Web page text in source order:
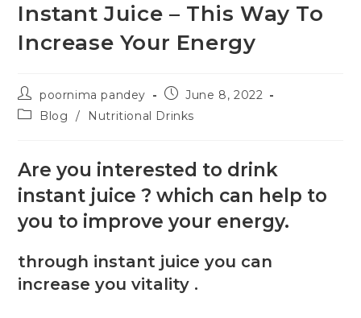
Instant Juice – This Way To
Increase Your Energy
poornima pandey
June 8, 2022
Blog
/ Nutritional Drinks
Are you interested to drink
instant juice ? which can help to
you to improve your energy.
through instant juice you can
increase you vitality .